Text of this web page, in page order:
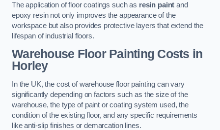
The application of floor coatings such as resin paint and
epoxy resin not only improves the appearance of the
workspace but also provides protective layers that extend the
lifespan of industrial floors.
Warehouse Floor Painting Costs in
Horley
In the UK, the cost of warehouse floor painting can vary
significantly depending on factors such as the size of the
warehouse, the type of paint or coating system used, the
condition of the existing floor, and any specific requirements
like anti-slip finishes or demarcation lines.